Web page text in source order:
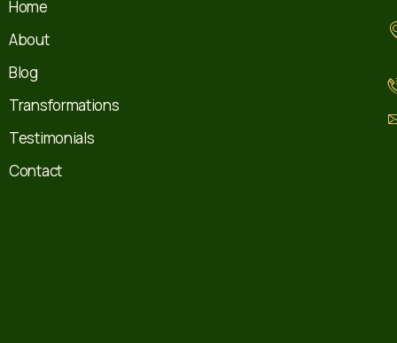
Home
About
Blog
Transformations
Testimonials
Contact